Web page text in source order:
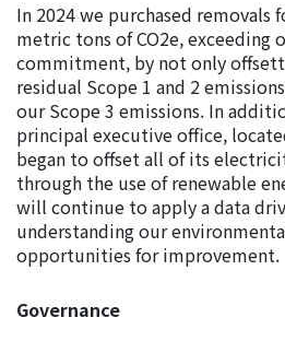
In 2024 we purchased removals
metric tons of CO2e, exceeding
commitment, by not only
residual Scope 1 and 2
our Scope 3 emissions. In
principal executive office,
began to offset all of its
through the use of renewable
will continue to apply a data
understanding our
opportunities for improvement.
Governance